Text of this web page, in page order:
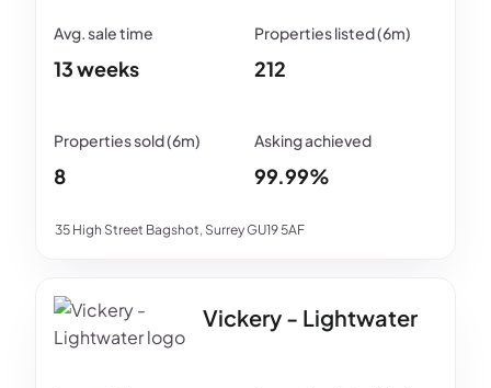
35 High Street Bagshot, Surrey GU19 5AF
13 weeks 212
8 99.99%
Vickery - Lightwater